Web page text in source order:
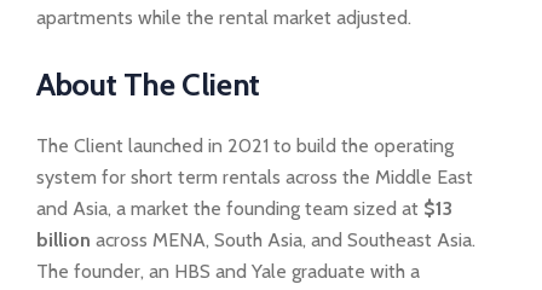
apartments while the rental market adjusted.
About The Client
The Client launched in 2021 to build the operating
system for short term rentals across the Middle East
and Asia, a market the founding team sized at $13
billion across MENA, South Asia, and Southeast Asia.
The founder, an HBS and Yale graduate with a